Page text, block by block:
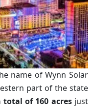
name of Wynn Solar
part of the state
total of 160 acresjust